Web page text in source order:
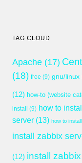
TAG CLOUD
Apache (17)
(18) free (9) gnu/linux
(12) how-to (website
install
(9) how to
server (13) how to
install zabbix
(12) install zabbix